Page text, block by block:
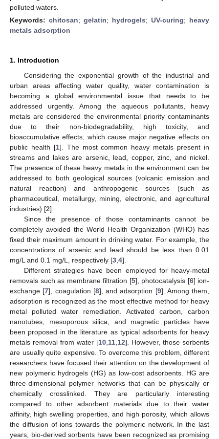
polluted waters.
Keywords: chitosan; gelatin; hydrogels; UV-curing; heavy
metals adsorption
1. Introduction
Considering the exponential growth of the industrial and
urban areas affecting water quality, water contamination is
becoming a global environmental issue that needs to be
addressed urgently. Among the aqueous pollutants, heavy
metals are considered the environmental priority contaminants
due to their non-biodegradability, high toxicity, and
bioaccumulative effects, which cause major negative effects on
public health [1]. The most common heavy metals present in
streams and lakes are arsenic, lead, copper, zinc, and nickel.
The presence of these heavy metals in the environment can be
addressed to both geological sources (volcanic emission and
natural reaction) and anthropogenic sources (such as
pharmaceutical, metallurgy, mining, electronic, and agricultural
industries) [2].
Since the presence of those contaminants cannot be
completely avoided the World Health Organization (WHO) has
fixed their maximum amount in drinking water. For example, the
concentrations of arsenic and lead should be less than 0.01
mg/L and 0.1 mg/L, respectively [3 4].
Different strategies have been employed for heavy-metal
removals such as membrane filtration [5], photocatalysis [6] ion-
exchange [7], coagulation [8], and adsorption [9]. Among them,
adsorption is recognized as the most effective method for heavy
metal polluted water remediation. Activated carbon, carbon
nanotubes, mesoporous silica, and magnetic particles have
been proposed in the literature as typical adsorbents for heavy
metals removal from water [10 11 12]. However, those sorbents
are usually quite expensive. To overcome this problem, different
researchers have focused their attention on the development of
new polymeric hydrogels (HG) as low-cost adsorbents. HG are
three-dimensional polymer networks that can be physically or
chemically crosslinked. They are particularly interesting
compared to other adsorbent materials due to their water
affinity, high swelling properties, and high porosity, which allows
the diffusion of ions towards the polymeric network. In the last
years, bio-derived sorbents have been recognized as promising